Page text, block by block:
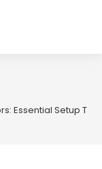
Essential Setup Tips